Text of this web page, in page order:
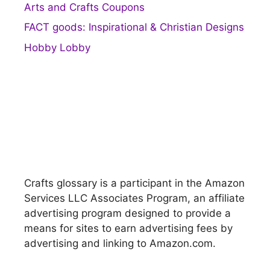
Arts and Crafts Coupons
FACT goods: Inspirational & Christian Designs
Hobby Lobby
Crafts glossary is a participant in the Amazon
Services LLC Associates Program, an affiliate
advertising program designed to provide a
means for sites to earn advertising fees by
advertising and linking to Amazon.com.